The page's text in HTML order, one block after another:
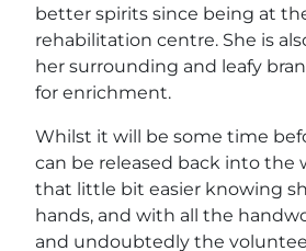
better spirits since being at
rehabilitation centre. She is
her surrounding and leafy
for enrichment.
Whilst it will be some time
can be released back into the
that little bit easier knowing
hands, and with all the
and undoubtedly the